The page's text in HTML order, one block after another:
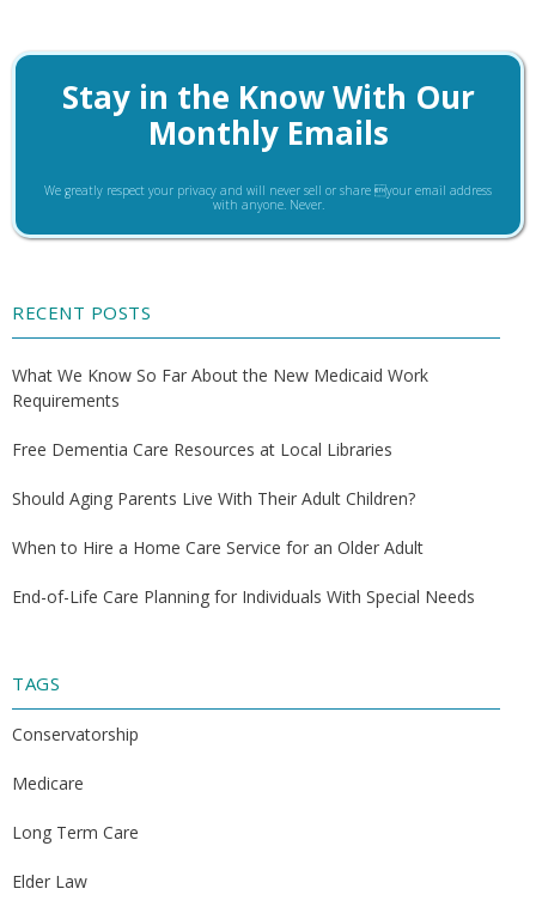
Stay in the Know With Our
Monthly Emails
We greatly respect your privacy and will never sell or share your email address
with anyone. Never.
RECENT POSTS
What We Know So Far About the New Medicaid Work
Requirements
Free Dementia Care Resources at Local Libraries
Should Aging Parents Live With Their Adult Children?
When to Hire a Home Care Service for an Older Adult
End-of-Life Care Planning for Individuals With Special Needs
TAGS
Conservatorship
Medicare
Long Term Care
Elder Law